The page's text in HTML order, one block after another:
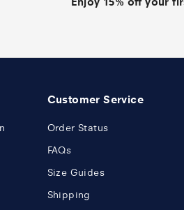
Customer Service
Order Status
FAQs
Size Guides
Shipping